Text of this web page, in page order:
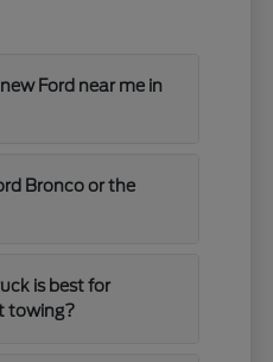
Ford near me in
Bronco or the
is best for
towing?